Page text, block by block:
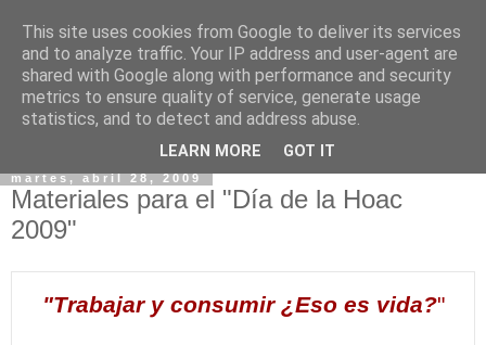
martes, abril 28, 2009
Materiales para el "Día de la Hoac
2009"
"Trabajar y consumir ¿Eso es vida?"
This site uses cookies from Google to deliver its services
and to analyze traffic. Your IP address and user-agent are
shared with Google along with performance and security
metrics to ensure quality of service, generate usage
statistics, and to detect and address abuse.
LEARN MORE GOT IT